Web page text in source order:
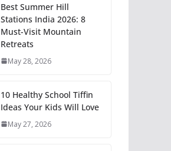
Best Summer Hill
Stations India 2026: 8
Must-Visit Mountain
Retreats
May 28, 2026
10 Healthy School Tiffin
Ideas Your Kids Will Love
May 27, 2026